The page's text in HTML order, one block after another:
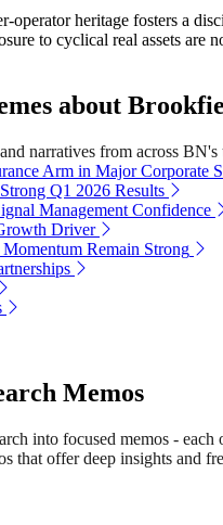
operator heritage fosters a
to cyclical real assets are
about
narratives from across
Arm in Major Corporate
Q1 2026 Results
Management Confidence
Driver
Remain Strong
Memos
into focused memos -
that offer deep insights and